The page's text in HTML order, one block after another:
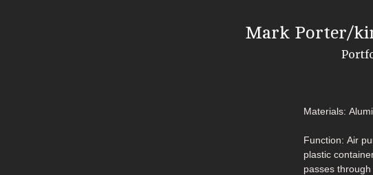
Mark Porter/
Materials:
Function: Air
plastic
passes